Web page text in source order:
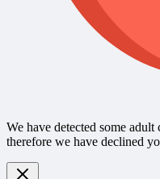
We have detected some
therefore we have declined